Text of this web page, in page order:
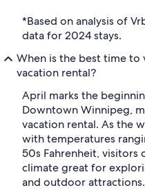
*Based on analysis of
data for 2024 stays.
When is the best time
vacation rental?
April marks the
Downtown Winnipeg,
vacation rental. As the
with temperatures
50s Fahrenheit, visitors
climate great for
and outdoor attractions.